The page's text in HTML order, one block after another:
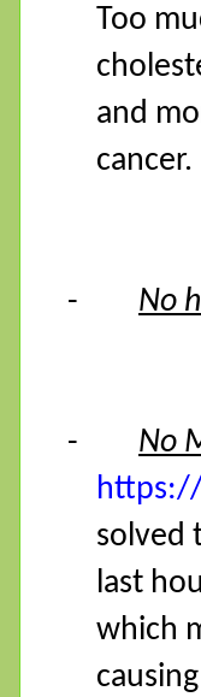
Too
and
- No
- No
solved
last
which